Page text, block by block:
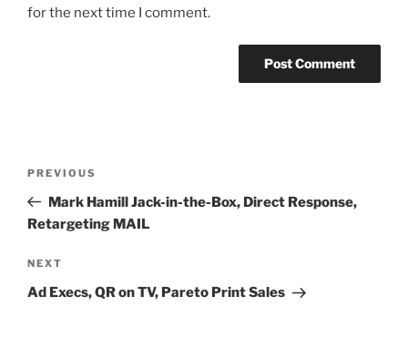
for the next time I comment.
Previous
Post
PREVIOUS
Mark Hamill Jack-in-the-Box, Direct Response,
Retargeting MAIL
Next
Post
NEXT
Ad Execs, QR on TV, Pareto Print Sales